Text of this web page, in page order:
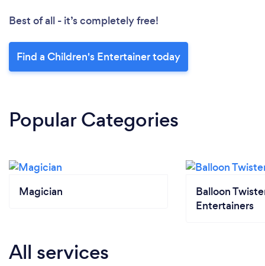
Best of all - it’s completely free!
Find a Children's Entertainer today
Popular Categories
Magician
Balloon
Entertainers
All services